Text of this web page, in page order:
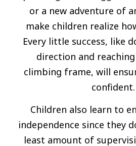
or a new adventure of
make children realize
Every little success, like
direction and
climbing frame, will
confident.
Children also learn to
independence since they
least amount of